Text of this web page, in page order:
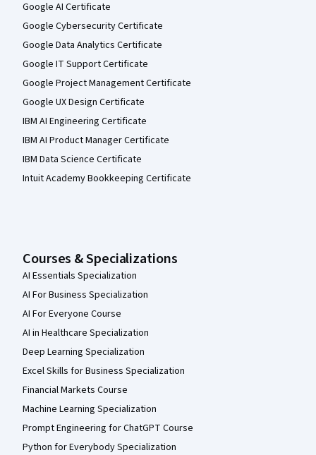
Google AI Certificate
Google Cybersecurity Certificate
Google Data Analytics Certificate
Google IT Support Certificate
Google Project Management Certificate
Google UX Design Certificate
IBM AI Engineering Certificate
IBM AI Product Manager Certificate
IBM Data Science Certificate
Intuit Academy Bookkeeping Certificate
Courses & Specializations
AI Essentials Specialization
AI For Business Specialization
AI For Everyone Course
AI in Healthcare Specialization
Deep Learning Specialization
Excel Skills for Business Specialization
Financial Markets Course
Machine Learning Specialization
Prompt Engineering for ChatGPT Course
Python for Everybody Specialization